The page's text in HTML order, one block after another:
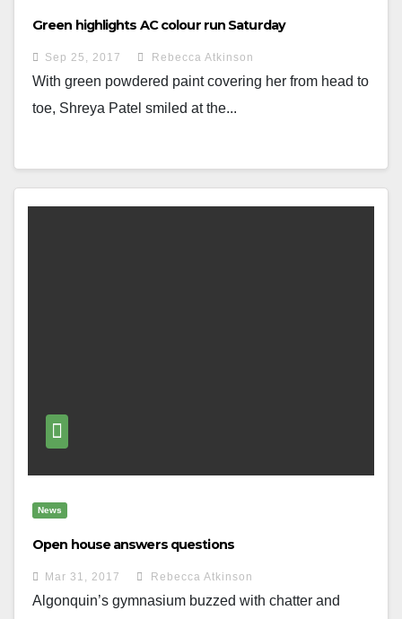
Green highlights AC colour run Saturday
Sep 25, 2017 Rebecca Atkinson
With green powdered paint covering her from head to
toe, Shreya Patel smiled at the...
News
Open house answers questions
Mar 31, 2017 Rebecca Atkinson
Algonquin’s gymnasium buzzed with chatter and